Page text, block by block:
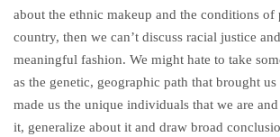
about the ethnic makeup and the conditions of
country, then we can’t discuss racial justice
meaningful fashion. We might hate to take
as the genetic, geographic path that brought
made us the unique individuals that we are
it, generalize about it and draw broad